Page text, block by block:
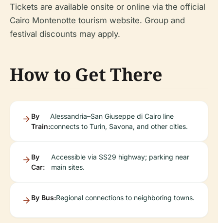
Tickets are available onsite or online via the official
Cairo Montenotte tourism website. Group and
festival discounts may apply.
How to Get There
By
Train:
Alessandria–San Giuseppe di Cairo line
connects to Turin, Savona, and other cities.
By
Car:
Accessible via SS29 highway; parking near
main sites.
By Bus:Regional connections to neighboring towns.